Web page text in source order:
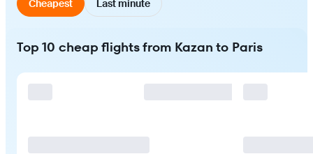
Cheapest Last minute
Top 10 cheap flights from Kazan to Paris